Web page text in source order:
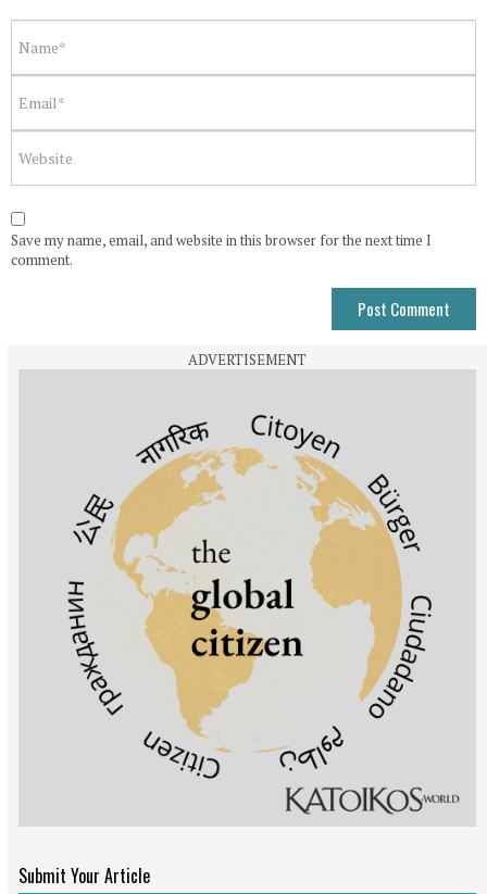
Save my name, email, and website in this browser for the next time I
comment.
Submit Your Article